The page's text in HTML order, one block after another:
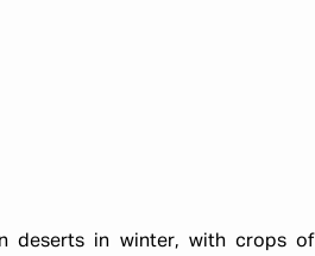
deserts in winter, with crops of